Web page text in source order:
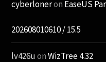
cyberloneron EaseUS
202608010610 / 15.5
lv426uonWizTree 4.32